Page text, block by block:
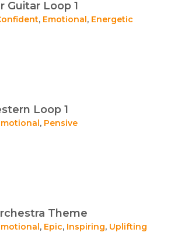
Guitar Loop 1
, Emotional, Energetic
Loop 1
, Pensive
Theme
, Epic, Inspiring, Uplifting